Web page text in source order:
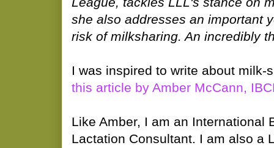
she also addresses an important
risk of milksharing. An incredibly
I was inspired to write about milk-
this article by Amber McCann,
Like Amber, I am an International
Lactation Consultant. I am also a